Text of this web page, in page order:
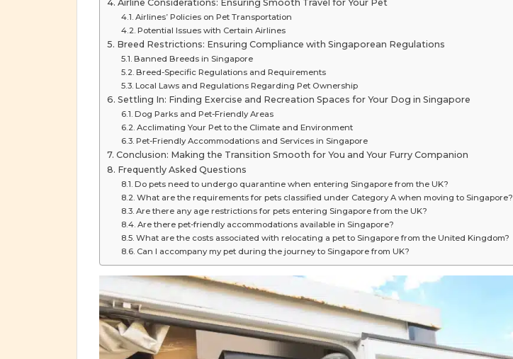
Airline Considerations: Ensuring Smooth Travel for Your Pet
Airlines’ Policies on Pet Transportation
Potential Issues with Certain Airlines
Breed Restrictions: Ensuring Compliance with Singaporean Regulations
Banned Breeds in Singapore
Breed-Specific Regulations and Requirements
Local Laws and Regulations Regarding Pet Ownership
Settling In: Finding Exercise and Recreation Spaces for Your Dog in Singapore
Dog Parks and Pet-Friendly Areas
Acclimating Your Pet to the Climate and Environment
Pet-Friendly Accommodations and Services in Singapore
Conclusion: Making the Transition Smooth for You and Your Furry Companion
Frequently Asked Questions
Do pets need to undergo quarantine when entering Singapore from the UK?
What are the requirements for pets classified under Category A when moving to Singapore?
Are there any age restrictions for pets entering Singapore from the UK?
Are there pet-friendly accommodations available in Singapore?
What are the costs associated with relocating a pet to Singapore from the United Kingdom?
Can I accompany my pet during the journey to Singapore from UK?